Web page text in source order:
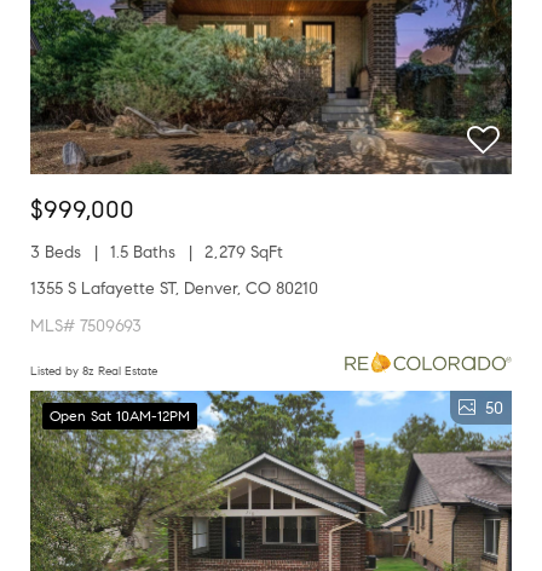
$999,000
3 Beds 1.5 Baths
2,279 SqFt
1355 S Lafayette ST, Denver, CO 80210
MLS# 7509693
Listed by 8z Real Estate
Open Sat 10AM-12PM 50